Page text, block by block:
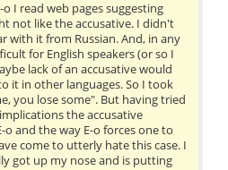
I read web pages suggesting
not like the accusative. I didn't
with it from Russian. And, in any
for English speakers (or so I
lack of an accusative would
it in other languages. So I took
you lose some". But having tried
the accusative
and the way E-o forces one to
come to utterly hate this case. I
got up my nose and is putting